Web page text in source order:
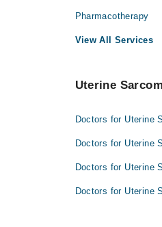
Pharmacotherapy
View All Services
Uterine
Doctors for Uterine
Doctors for Uterine
Doctors for Uterine
Doctors for Uterine